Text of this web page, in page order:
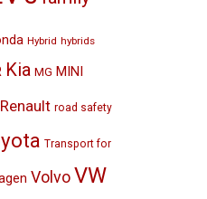
Hybrid hybrids
Kia MG MINI
Renault road safety
Transport for
VolvoVW